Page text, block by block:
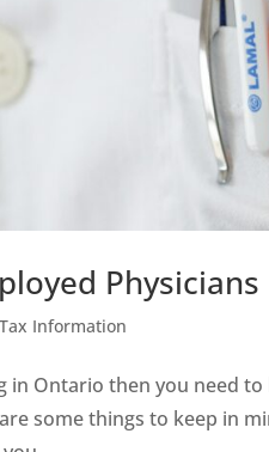
Physicians
Tax Information
in Ontario then you need
some things to keep in